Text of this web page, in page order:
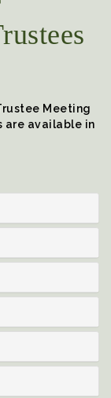
Meeting
are available in